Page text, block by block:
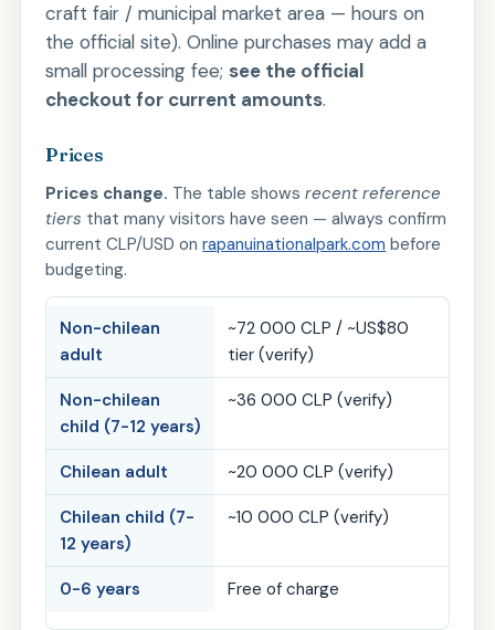
craft fair / municipal market area — hours on
the official site). Online purchases may add a
small processing fee;see the official
checkout for current amounts.
Prices
Prices change. The table showsrecent reference
tiers that many visitors have seen — always confirm
current CLP/USD onrapanuinationalpark.com before
budgeting.
Non-chilean
adult
~72 000 CLP / ~US$80
tier (verify)
Non-chilean
child (7-12 years)
~36 000 CLP (verify)
Chilean adult ~20 000 CLP (verify)
Chilean child (7-
12 years)
~10 000 CLP (verify)
0-6 years Free of charge